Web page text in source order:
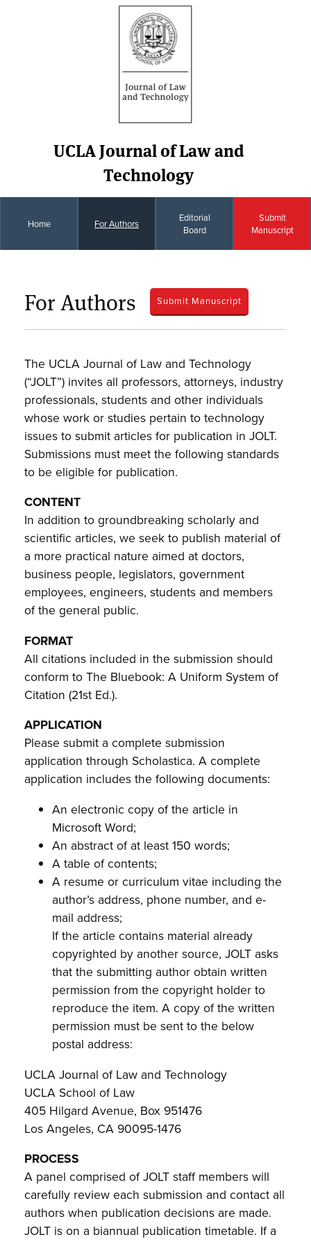
UCLA Journal of Law and
Technology
Home For Authors
Editorial
Board
Submit
Manuscript
For Authors Submit Manuscript
The UCLA Journal of Law and Technology
(“JOLT”) invites all professors, attorneys, industry
professionals, students and other individuals
whose work or studies pertain to technology
issues to submit articles for publication in JOLT.
Submissions must meet the following standards
to be eligible for publication.
CONTENT
In addition to groundbreaking scholarly and
scientific articles, we seek to publish material of
a more practical nature aimed at doctors,
business people, legislators, government
employees, engineers, students and members
of the general public.
FORMAT
All citations included in the submission should
conform to The Bluebook: A Uniform System of
Citation (21st Ed.).
APPLICATION
Please submit a complete submission
application through Scholastica. A complete
application includes the following documents:
An electronic copy of the article in
Microsoft Word;
An abstract of at least 150 words;
A table of contents;
A resume or curriculum vitae including the
author’s address, phone number, and e-
mail address;
If the article contains material already
copyrighted by another source, JOLT asks
that the submitting author obtain written
permission from the copyright holder to
reproduce the item. A copy of the written
permission must be sent to the below
postal address:
UCLA Journal of Law and Technology
UCLA School of Law
405 Hilgard Avenue, Box 951476
Los Angeles, CA 90095-1476
PROCESS
A panel comprised of JOLT staff members will
carefully review each submission and contact all
authors when publication decisions are made.
JOLT is on a biannual publication timetable. If a